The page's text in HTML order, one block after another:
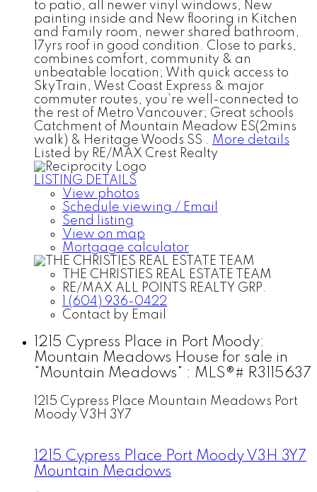
to patio, all newer vinyl windows, New
painting inside and New flooring in Kitchen
and Family room, newer shared bathroom,
17yrs roof in good condition. Close to parks,
combines comfort, community & an
unbeatable location; With quick access to
SkyTrain, West Coast Express & major
commuter routes, you’re well-connected to
the rest of Metro Vancouver; Great schools
Catchment of Mountain Meadow ES(2mins
walk) & Heritage Woods SS . More details
Listed by RE/MAX Crest Realty
LISTING DETAILS
View photos
Schedule viewing / Email
Send listing
View on map
Mortgage calculator
THE CHRISTIES REAL ESTATE TEAM
RE/MAX ALL POINTS REALTY GRP.
1 (604) 936-0422
Contact by Email
1215 Cypress Place in Port Moody:
Mountain Meadows House for sale in
"Mountain Meadows" : MLS®# R3115637
1215 Cypress Place Mountain Meadows Port
Moody V3H 3Y7
1215 Cypress Place Port Moody V3H 3Y7
Mountain Meadows